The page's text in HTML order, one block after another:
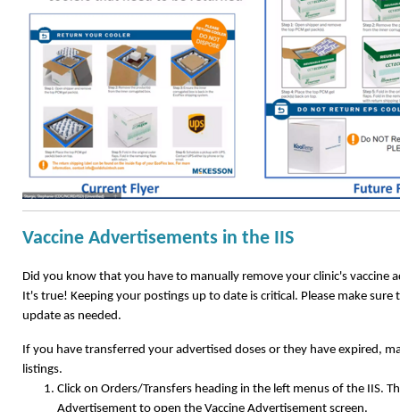
Vaccine Advertisements in the IIS
Did you know that you have to manually remove your clinic's vaccine
It's true! Keeping your postings up to date is critical. Please make sure
update as needed.
If you have transferred your advertised doses or they have expired,
listings.
Click on Orders/Transfers heading in the left menus of the IIS.
Advertisement to open the Vaccine Advertisement screen.